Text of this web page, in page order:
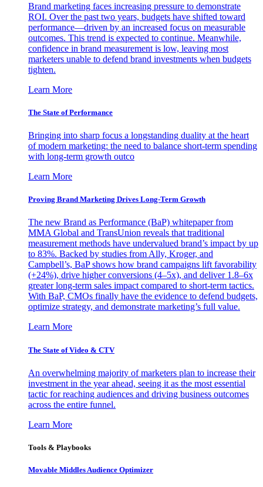
Brand marketing faces increasing pressure to demonstrate
ROI. Over the past two years, budgets have shifted toward
performance—driven by an increased focus on measurable
outcomes. This trend is expected to continue. Meanwhile,
confidence in brand measurement is low, leaving most
marketers unable to defend brand investments when budgets
tighten.
Learn More
The State of Performance
Bringing into sharp focus a longstanding duality at the heart
of modern marketing: the need to balance short-term spending
with long-term growth outco
Learn More
Proving Brand Marketing Drives Long-Term Growth
The new Brand as Performance (BaP) whitepaper from
MMA Global and TransUnion reveals that traditional
measurement methods have undervalued brand’s impact by up
to 83%. Backed by studies from Ally, Kroger, and
Campbell’s, BaP shows how brand campaigns lift favorability
(+24%), drive higher conversions (4–5x), and deliver 1.8–6x
greater long-term sales impact compared to short-term tactics.
With BaP, CMOs finally have the evidence to defend budgets,
optimize strategy, and demonstrate marketing’s full value.
Learn More
The State of Video & CTV
An overwhelming majority of marketers plan to increase their
investment in the year ahead, seeing it as the most essential
tactic for reaching audiences and driving business outcomes
across the entire funnel.
Learn More
Tools & Playbooks
Movable Middles Audience Optimizer